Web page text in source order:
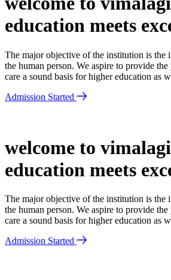
education meets
The major objective of the institution is the
the human person. We aspire to provide
care a sound basis for higher education as
Admission Started
welcome to
education meets
The major objective of the institution is the
the human person. We aspire to provide
care a sound basis for higher education as
Admission Started